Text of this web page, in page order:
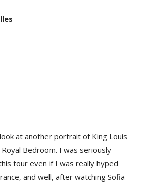
at another portrait of King Louis
Bedroom. I was seriously
tour even if I was really hyped
and well, after watching Sofia